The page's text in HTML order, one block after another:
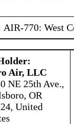
AIR-770: West
Air, LLC
NE 25th Ave.,
OR
United